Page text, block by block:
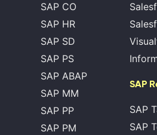
SAP CO
SAP HR
SAP SD
SAP PS
SAP ABAP
SAP MM
SAP PP
SAP PM
SAP
SAP
SAP